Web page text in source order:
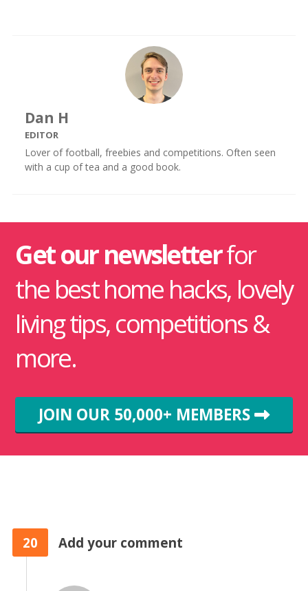
Dan H
EDITOR
Lover of football, freebies and competitions. Often seen
with a cup of tea and a good book.
Get our newsletterfor
the best home hacks, lovely
living tips, competitions &
more.
JOIN OUR 50,000+ MEMBERS
20 Add your comment